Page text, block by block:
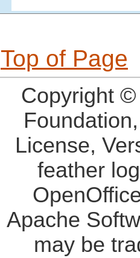
Top of Page
Copyright
License,
feather
Apache
may be